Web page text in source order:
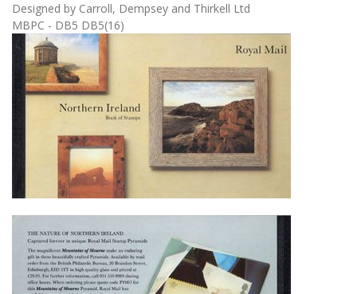
Designed by Carroll, Dempsey and Thirkell Ltd
MBPC - DB5 DB5(16)